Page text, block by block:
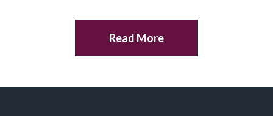
Read More